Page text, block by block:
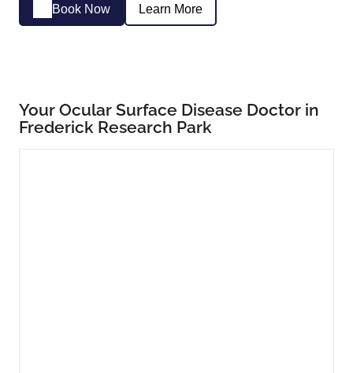
Book Now Learn More
Your Ocular Surface Disease Doctor in
Frederick Research Park